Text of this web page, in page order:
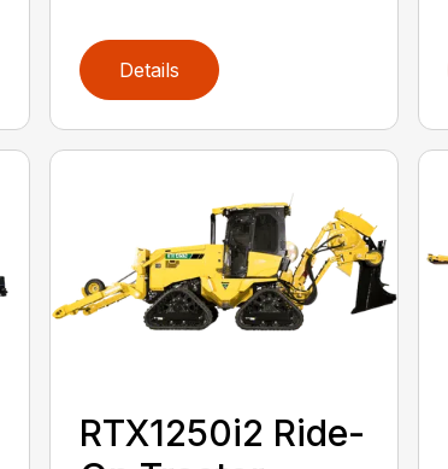
Details
RTX1250i2 Ride-